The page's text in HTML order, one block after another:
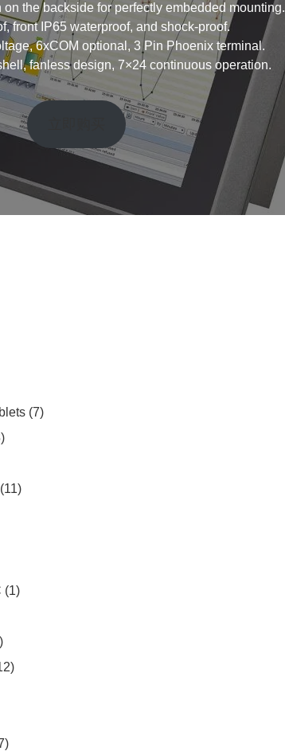
the backside for perfectly embedded mounting.
front IP65 waterproof, and shock-proof.
6xCOM optional, 3 Pin Phoenix terminal.
fanless design, 7×24 continuous operation.
7
11
1